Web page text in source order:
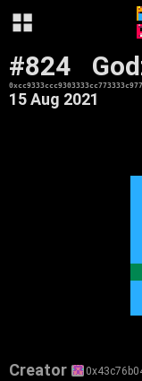
#824
15 Aug 2021
Creator